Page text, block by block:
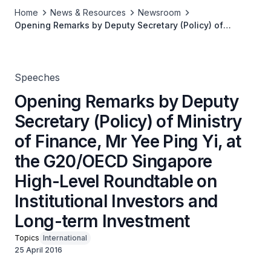
Home News & Resources
Newsroom
Opening Remarks by Deputy Secretary (Policy) of
Speeches
Opening Remarks by Deputy
Secretary (Policy) of Ministry
of Finance, Mr Yee Ping Yi, at
the G20/OECD Singapore
High-Level Roundtable on
Institutional Investors and
Long-term Investment
Topics International
25 April 2016